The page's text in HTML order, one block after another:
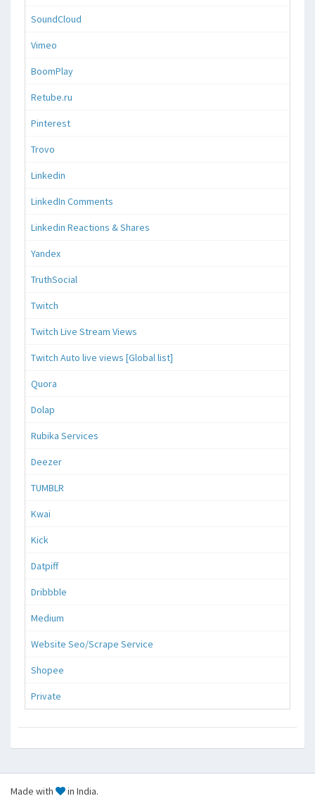
SoundCloud
Vimeo
BoomPlay
Retube.ru
Pinterest
Trovo
Linkedin
LinkedIn Comments
Linkedin Reactions & Shares
Yandex
TruthSocial
Twitch
Twitch Live Stream Views
Twitch Auto live views [Global list]
Quora
Dolap
Rubika Services
Deezer
TUMBLR
Kwai
Kick
Datpiff
Dribbble
Medium
Website Seo/Scrape Service
Shopee
Private
Made with in India.